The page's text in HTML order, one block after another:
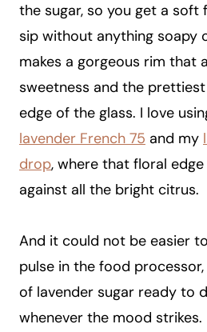
the sugar, so you get a soft
sip without anything soapy
makes a gorgeous rim that
sweetness and the
edge of the glass. I love
lavender French 75 and my
drop, where that floral
against all the bright citrus.
And it could not be easier
pulse in the food
of lavender sugar ready to
whenever the mood strikes.